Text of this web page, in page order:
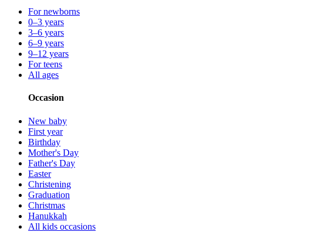
For newborns
0–3 years
3–6 years
6–9 years
9–12 years
For teens
All ages
Occasion
New baby
First year
Birthday
Mother's Day
Father's Day
Easter
Christening
Graduation
Christmas
Hanukkah
All kids occasions